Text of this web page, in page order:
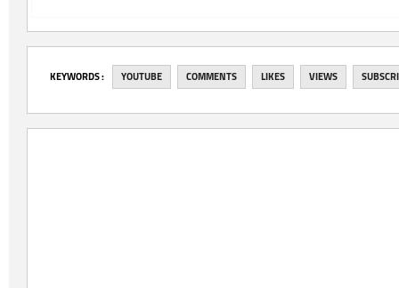
‎KEYWORDS : YOUTUBE COMMENTS LIKES VIEWS